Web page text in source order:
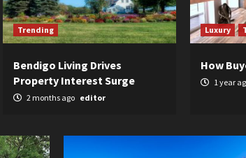
Trending
Bendigo Living Drives
Property Interest Surge
2 months ago editor
Luxury
How
1 year